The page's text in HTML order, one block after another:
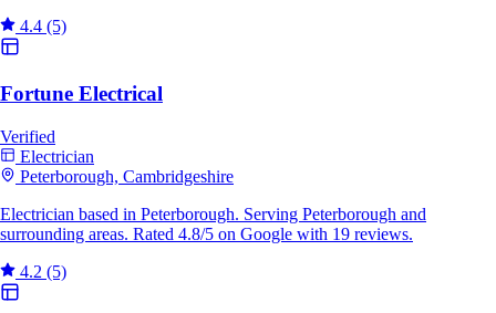
4.4 (5)
Fortune Electrical
Verified
Electrician
Peterborough, Cambridgeshire
Electrician based in Peterborough. Serving Peterborough and
surrounding areas. Rated 4.8/5 on Google with 19 reviews.
4.2 (5)